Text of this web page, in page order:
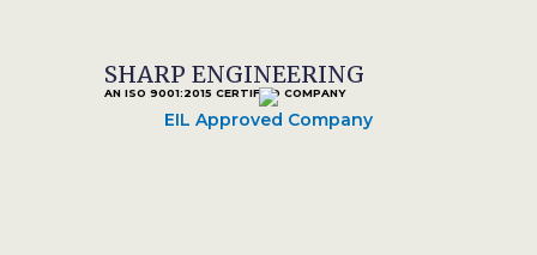
SHARP ENGINEERING
AN ISO 9001:2015 CERTIFIED COMPANY
EIL Approved Company